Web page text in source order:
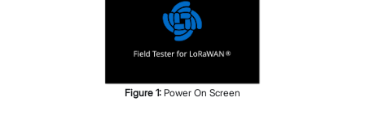
Figure 1: Power On Screen